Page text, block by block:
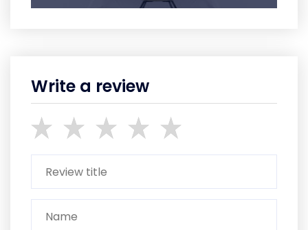
Write a review